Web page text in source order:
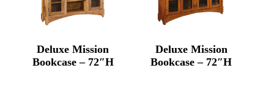
Deluxe Mission
Bookcase – 72″H
Deluxe Mission
Bookcase – 72″H